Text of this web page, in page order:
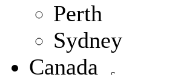
Perth
Sydney
Canada